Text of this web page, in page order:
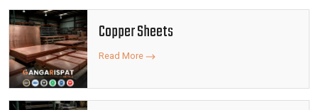
Copper Sheets
Read More